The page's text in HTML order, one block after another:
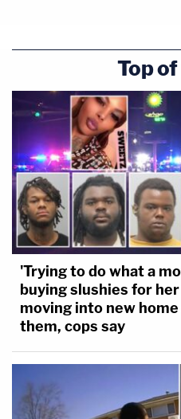
Top
'Trying to do what a
buying slushies for
moving into new
them, cops say